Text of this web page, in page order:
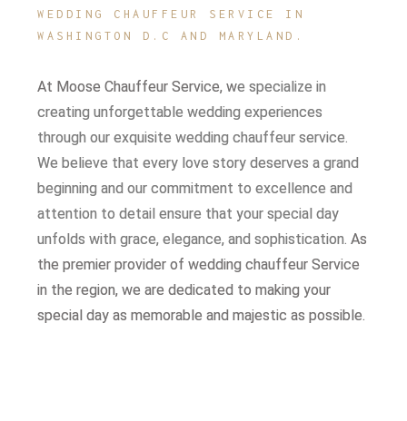
WEDDING CHAUFFEUR SERVICE IN
WASHINGTON D.C AND MARYLAND.
At Moose Chauffeur Service, we specialize in
creating unforgettable wedding experiences
through our exquisite wedding chauffeur service.
We believe that every love story deserves a grand
beginning and our commitment to excellence and
attention to detail ensure that your special day
unfolds with grace, elegance, and sophistication.As
the premier provider of wedding chauffeur Service
in the region, we are dedicated to making your
special day as memorable and majestic as possible.